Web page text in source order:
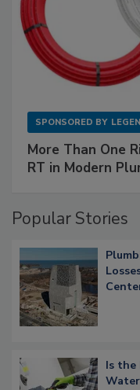
SPONSORED BY
More Than One
RT in Modern
Popular Stories
Is the